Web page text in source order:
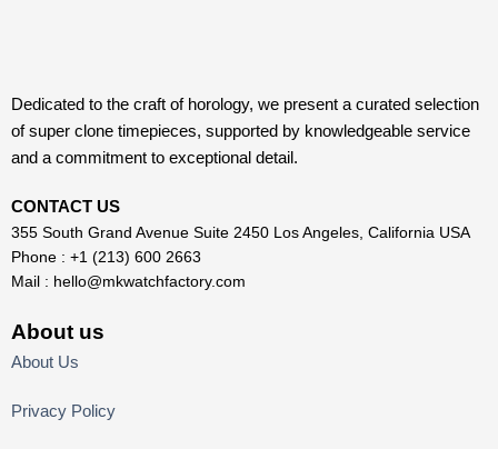
Dedicated to the craft of horology, we present a curated selection
of super clone timepieces, supported by knowledgeable service
and a commitment to exceptional detail.
CONTACT US
355 South Grand Avenue Suite 2450 Los Angeles, California USA
Phone : +1 (213) 600 2663
Mail : hello@mkwatchfactory.com
About us
About Us
Privacy Policy